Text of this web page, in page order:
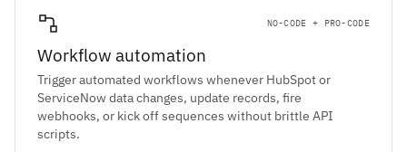
NO-CODE + PRO-CODE
Workflow automation
Trigger automated workflows whenever HubSpot or
ServiceNow data changes, update records, fire
webhooks, or kick off sequences without brittle API
scripts.